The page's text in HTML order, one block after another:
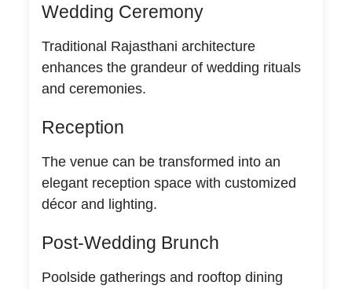
Wedding Ceremony
Traditional Rajasthani architecture
enhances the grandeur of wedding rituals
and ceremonies.
Reception
The venue can be transformed into an
elegant reception space with customized
décor and lighting.
Post-Wedding Brunch
Poolside gatherings and rooftop dining